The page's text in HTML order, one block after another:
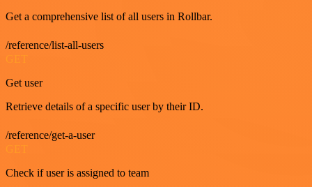
Get a comprehensive list of all users in Rollbar.
/reference/list-all-users
Get user
Retrieve details of a specific user by their ID.
/reference/get-a-user
Check if user is assigned to team